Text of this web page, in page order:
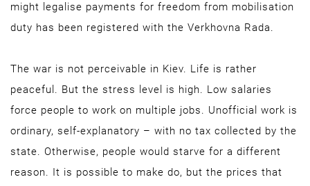
might legalise payments for freedom from mobilisation
duty has been registered with the Verkhovna Rada.
The war is not perceivable in Kiev. Life is rather
peaceful. But the stress level is high. Low salaries
force people to work on multiple jobs. Unofficial work is
ordinary, self-explanatory – with no tax collected by the
state. Otherwise, people would starve for a different
reason. It is possible to make do, but the prices that